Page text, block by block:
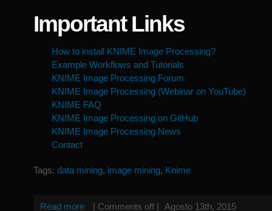
Important Links
How to install KNIME Image Processing?
Example Workflows and Tutorials
KNIME Image Processing Forum
KNIME Image Processing (Webinar on YouTube)
KNIME FAQ
KNIME Image Processing on GitHub
KNIME Image Processing News
Contact
Tags: data mining, image mining, Knime
Read more | Comments off | Agosto 13th, 2015